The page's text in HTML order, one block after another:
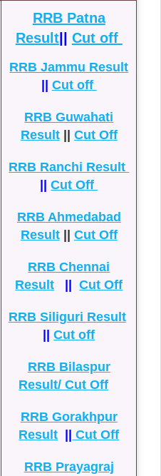
RRB Patna
Result|| Cut off
RRB Jammu Result
|| Cut off
RRB Guwahati
Result|| Cut Off
RRB Ranchi Result
||Cut Off
RRB Ahmedabad
Result|| Cut Off
RRB Chennai
Result ||Cut Off
RRB Siliguri Result
||Cut off
RRB Bilaspur
Result/ Cut Off
RRB Gorakhpur
Result || Cut Off
RRB Prayagraj